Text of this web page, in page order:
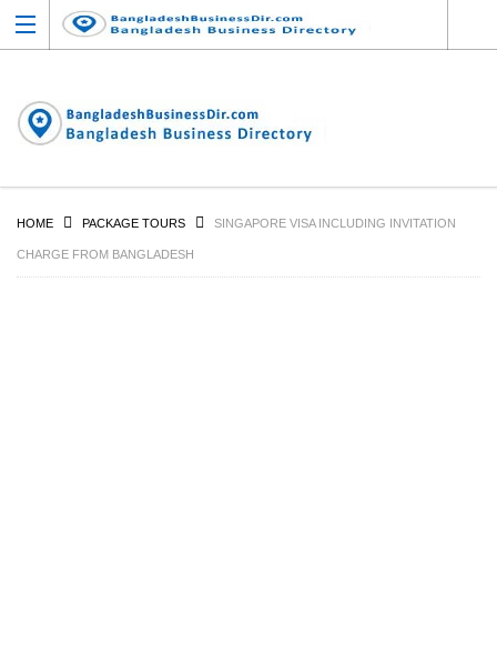
HOME PACKAGE TOURS SINGAPORE VISA INCLUDING INVITATION
CHARGE FROM BANGLADESH